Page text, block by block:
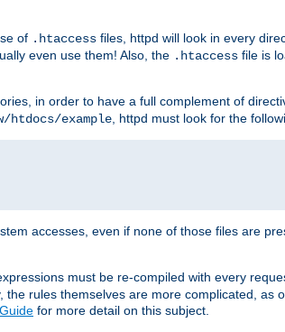
of .htaccess files, httpd will look in every
even use them! Also, the .htaccess file is
in order to have a full complement of
htdocs/example, httpd must look for the
accesses, even if none of those files are
must be re-compiled with every
rules themselves are more complicated, as
for more detail on this subject.